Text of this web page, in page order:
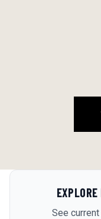
EXPLORE
See